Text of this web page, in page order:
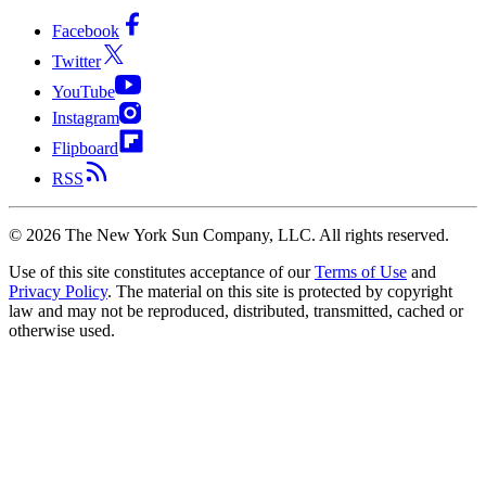
Facebook
Twitter
YouTube
Instagram
Flipboard
RSS
© 2026 The New York Sun Company, LLC. All rights reserved.
Use of this site constitutes acceptance of our Terms of Use and
Privacy Policy. The material on this site is protected by copyright
law and may not be reproduced, distributed, transmitted, cached or
otherwise used.